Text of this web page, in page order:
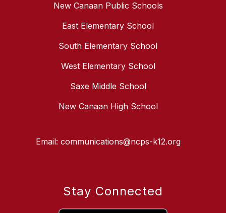
New Canaan Public Schools
East Elementary School
South Elementary School
West Elementary School
Saxe Middle School
New Canaan High School
Email: communications@ncps-k12.org
Stay Connected